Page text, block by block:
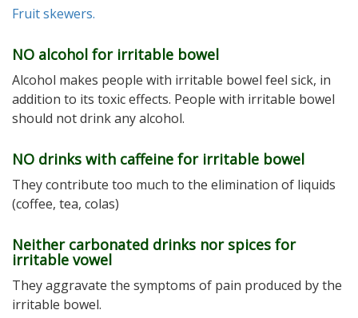
Fruit skewers.
NO alcohol for irritable bowel
Alcohol makes people with irritable bowel feel sick, in
addition to its toxic effects. People with irritable bowel
should not drink any alcohol.
NO drinks with caffeine for irritable bowel
They contribute too much to the elimination of liquids
(coffee, tea, colas)
Neither carbonated drinks nor spices for
irritable vowel
They aggravate the symptoms of pain produced by the
irritable bowel.